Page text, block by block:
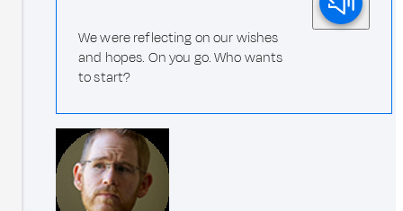
We were reflecting on our wishes
and hopes. On you go. Who wants
to start?